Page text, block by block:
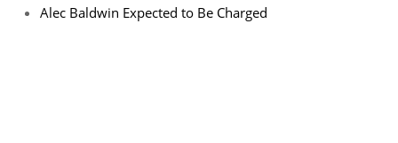
Alec Baldwin Expected to Be Charged